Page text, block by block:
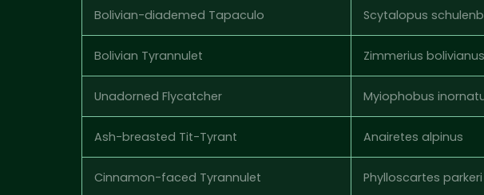
Bolivian-diademed Tapaculo Scytalopus
Bolivian Tyrannulet Zimmerius bolivianus
Unadorned Flycatcher Myiophobus
Ash-breasted Tit-Tyrant Anairetes alpinus
Cinnamon-faced Tyrannulet Phylloscartes parkeri